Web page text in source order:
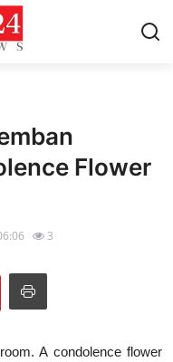
Flower
3
A condolence flower